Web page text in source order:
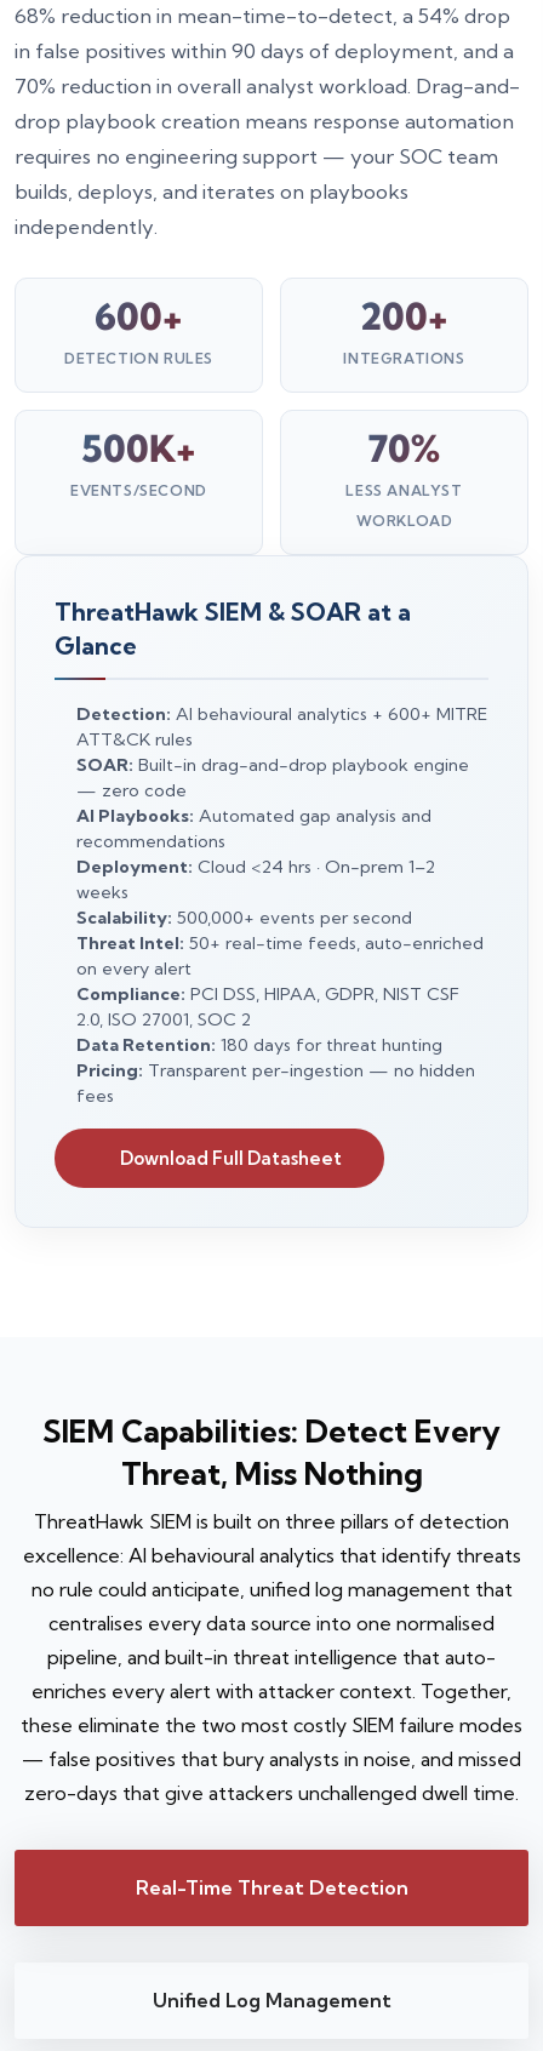
68% reduction in mean-time-to-detect, a 54% drop
in false positives within 90 days of deployment, and a
70% reduction in overall analyst workload. Drag-and-
drop playbook creation means response automation
requires no engineering support — your SOC team
builds, deploys, and iterates on playbooks
independently.
600+
DETECTION RULES
200+
INTEGRATIONS
500K+
EVENTS/SECOND
70%
LESS ANALYST
WORKLOAD
ThreatHawk SIEM & SOAR at a
Glance
Detection: AI behavioural analytics + 600+ MITRE
ATT&CK rules
SOAR: Built-in drag-and-drop playbook engine
— zero code
AI Playbooks: Automated gap analysis and
recommendations
Deployment: Cloud <24 hrs · On-prem 1–2
weeks
Scalability: 500,000+ events per second
Threat Intel: 50+ real-time feeds, auto-enriched
on every alert
Compliance: PCI DSS, HIPAA, GDPR, NIST CSF
2.0, ISO 27001, SOC 2
Data Retention: 180 days for threat hunting
Pricing: Transparent per-ingestion — no hidden
fees
Download Full Datasheet
SIEM Capabilities: Detect Every
Threat, Miss Nothing
ThreatHawk SIEM is built on three pillars of detection
excellence: AI behavioural analytics that identify threats
no rule could anticipate, unified log management that
centralises every data source into one normalised
pipeline, and built-in threat intelligence that auto-
enriches every alert with attacker context. Together,
these eliminate the two most costly SIEM failure modes
— false positives that bury analysts in noise, and missed
zero-days that give attackers unchallenged dwell time.
Real-Time Threat Detection
Unified Log Management